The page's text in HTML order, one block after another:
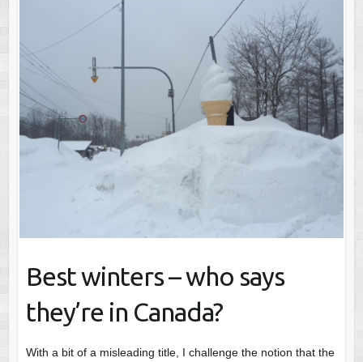
Best winters – who says
they’re in Canada?
With a bit of a misleading title, I challenge the notion that the